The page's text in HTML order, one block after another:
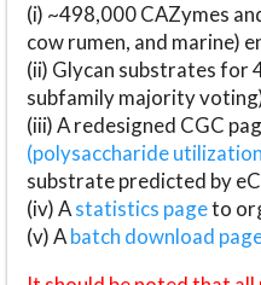
(i) ~498,000 CAZymes
cow rumen, and marine)
(ii) Glycan substrates for
subfamily majority
(iii) A redesigned CGC
(polysaccharide
substrate predicted by
(iv) Astatistics pageto
(v) Abatch download